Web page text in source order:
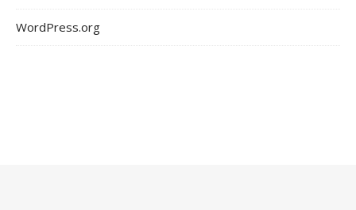
WordPress.org